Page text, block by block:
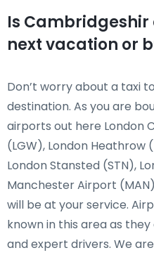
Is Cambridgeshir
next vacation or
Don’t worry about a taxi
destination. As you are
airports out here London
(LGW), London Heathrow
London Stansted (STN),
Manchester Airport
will be at your service.
known in this area as
and expert drivers. We